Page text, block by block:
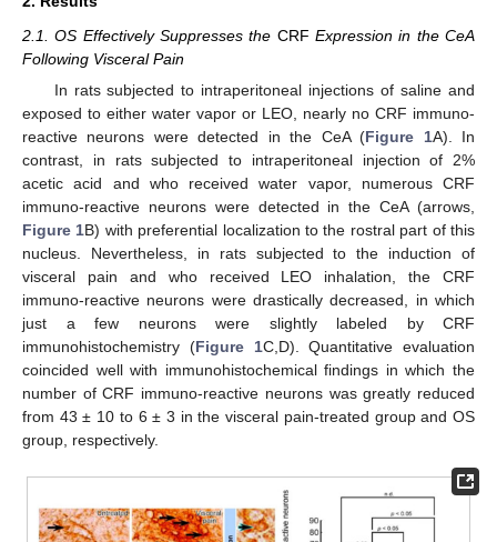
2.1. OS Effectively Suppresses the CRF Expression in the CeA
Following Visceral Pain
In rats subjected to intraperitoneal injections of saline and
exposed to either water vapor or LEO, nearly no CRF immuno-
reactive neurons were detected in the CeA (Figure 1A). In
contrast, in rats subjected to intraperitoneal injection of 2%
acetic acid and who received water vapor, numerous CRF
immuno-reactive neurons were detected in the CeA (arrows,
Figure 1B) with preferential localization to the rostral part of this
nucleus. Nevertheless, in rats subjected to the induction of
visceral pain and who received LEO inhalation, the CRF
immuno-reactive neurons were drastically decreased, in which
just a few neurons were slightly labeled by CRF
immunohistochemistry (Figure 1C,D). Quantitative evaluation
coincided well with immunohistochemical findings in which the
number of CRF immuno-reactive neurons was greatly reduced
from 43 ± 10 to 6 ± 3 in the visceral pain-treated group and OS
group, respectively.